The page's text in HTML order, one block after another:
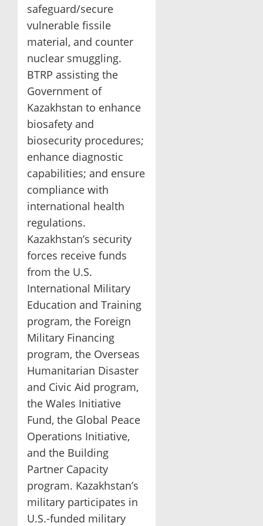
safeguard/secure
vulnerable fissile
material, and counter
nuclear smuggling.
BTRP assisting the
Government of
Kazakhstan to enhance
biosafety and
biosecurity procedures;
enhance diagnostic
capabilities; and ensure
compliance with
international health
regulations.
Kazakhstan’s security
forces receive funds
from the U.S.
International Military
Education and Training
program, the Foreign
Military Financing
program, the Overseas
Humanitarian Disaster
and Civic Aid program,
the Wales Initiative
Fund, the Global Peace
Operations Initiative,
and the Building
Partner Capacity
program. Kazakhstan’s
military participates in
U.S.-funded military